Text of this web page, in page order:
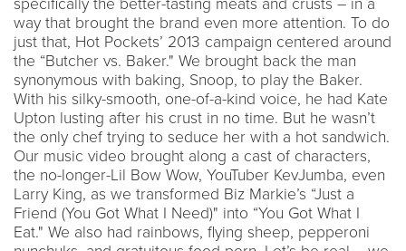
specifically the better-tasting meats and crusts – in a
way that brought the brand even more attention. To do
just that, Hot Pockets’ 2013 campaign centered around
the “Butcher vs. Baker." We brought back the man
synonymous with baking, Snoop, to play the Baker.
With his silky-smooth, one-of-a-kind voice, he had Kate
Upton lusting after his crust in no time. But he wasn’t
the only chef trying to seduce her with a hot sandwich.
Our music video brought along a cast of characters,
the no-longer-Lil Bow Wow, YouTuber KevJumba, even
Larry King, as we transformed Biz Markie’s “Just a
Friend (You Got What I Need)" into “You Got What I
Eat." We also had rainbows, flying sheep, pepperoni